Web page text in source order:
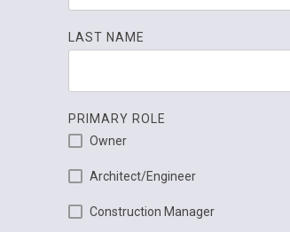
LAST NAME
PRIMARY ROLE
Owner
Architect/Engineer
Construction Manager